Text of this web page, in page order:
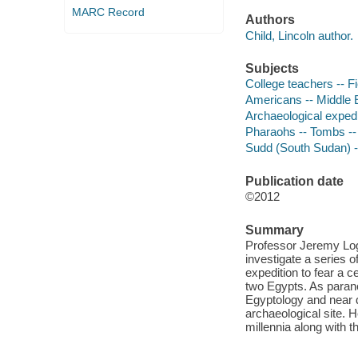
MARC Record
Authors
Child, Lincoln author.
Subjects
College teachers --
Americans -- Middle
Archaeological
Pharaohs -- Tombs
Sudd (South Sudan)
Publication date
©2012
Summary
Professor Jeremy
investigate a series
expedition to fear a
two Egypts. As
Egyptology and near
archaeological site.
millennia along with